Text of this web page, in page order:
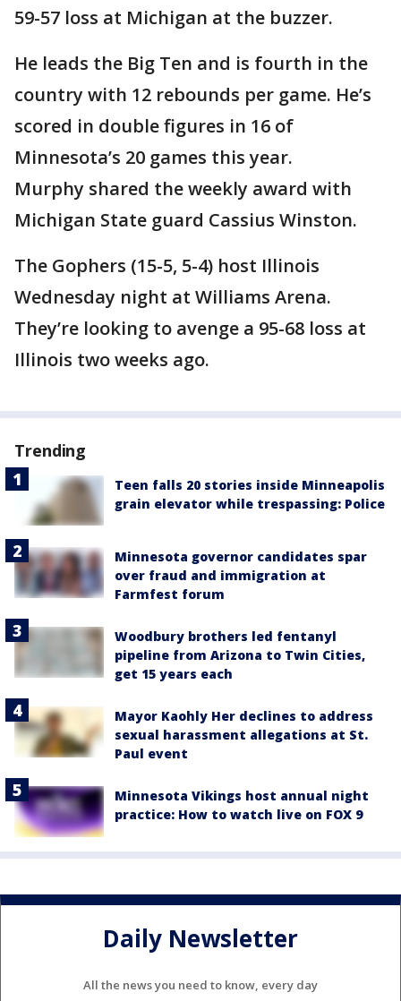
59-57 loss at Michigan at the buzzer.
He leads the Big Ten and is fourth in the
country with 12 rebounds per game. He’s
scored in double figures in 16 of
Minnesota’s 20 games this year.
Murphy shared the weekly award with
Michigan State guard Cassius Winston.
The Gophers (15-5, 5-4) host Illinois
Wednesday night at Williams Arena.
They’re looking to avenge a 95-68 loss at
Illinois two weeks ago.
Trending
Teen falls 20 stories inside Minneapolis
grain elevator while trespassing: Police
Minnesota governor candidates spar
over fraud and immigration at
Farmfest forum
Woodbury brothers led fentanyl
pipeline from Arizona to Twin Cities,
get 15 years each
Mayor Kaohly Her declines to address
sexual harassment allegations at St.
Paul event
Minnesota Vikings host annual night
practice: How to watch live on FOX 9
Daily Newsletter
All the news you need to know, every day